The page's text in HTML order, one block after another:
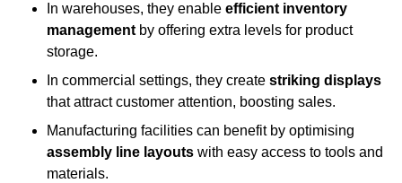
In warehouses, they enable efficient inventory
management by offering extra levels for product
storage.
In commercial settings, they create striking displays
that attract customer attention, boosting sales.
Manufacturing facilities can benefit by optimising
assembly line layouts with easy access to tools and
materials.